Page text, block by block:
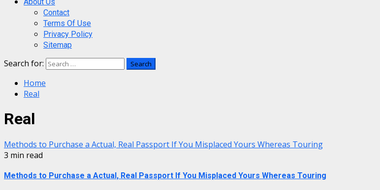
Contact
Terms Of Use
Privacy Policy
Sitemap
Search for:
Home
Real
Real
Methods to Purchase a Actual, Real Passport If You Misplaced Yours Whereas Touring
3 min read
Methods to Purchase a Actual, Real Passport If You Misplaced Yours Whereas Touring